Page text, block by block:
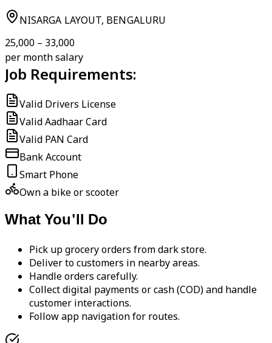
NISARGA LAYOUT, BENGALURU
₹25,000 – ₹33,000
per month salary
Job Requirements:
Valid Drivers License
Valid Aadhaar Card
Valid PAN Card
Bank Account
Smart Phone
Own a bike or scooter
What You'll Do
Pick up grocery orders from dark store.
Deliver to customers in nearby areas.
Handle orders carefully.
Collect digital payments or cash (COD) and handle
customer interactions.
Follow app navigation for routes.